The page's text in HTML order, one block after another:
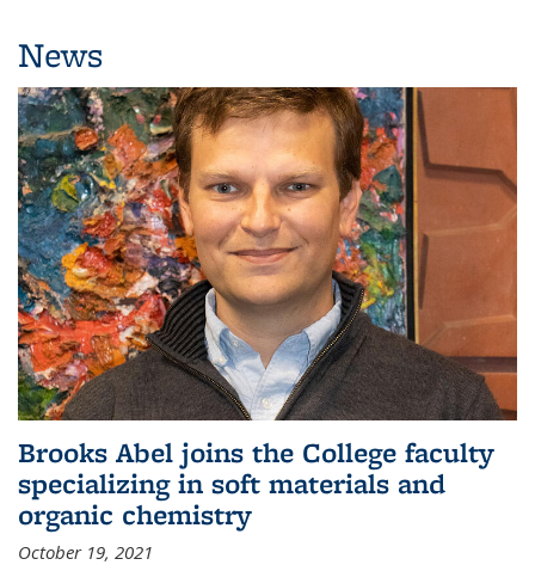
News
Brooks Abel joins the College faculty
specializing in soft materials and
organic chemistry
October 19, 2021